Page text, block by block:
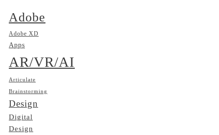
Adobe
Adobe XD
Apps
AR/VR/AI
Articulate
Brainstorming
Design
Digital
Design